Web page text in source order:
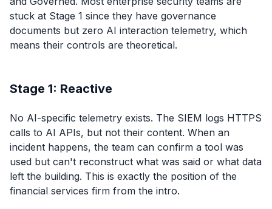
stuck at Stage 1 since they have governance
documents but zero AI interaction telemetry, which
means their controls are theoretical.
Stage 1: Reactive
No AI-specific telemetry exists. The SIEM logs HTTPS
calls to AI APIs, but not their content. When an
incident happens, the team can confirm a tool was
used but can't reconstruct what was said or what data
left the building. This is exactly the position of the
financial services firm from the intro.